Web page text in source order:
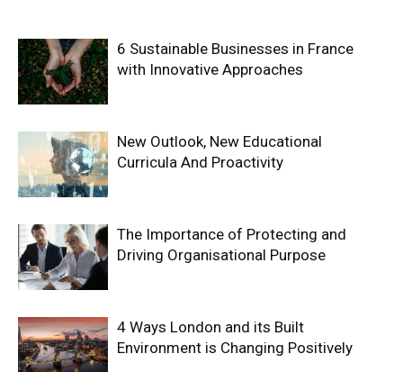
6 Sustainable Businesses in France
with Innovative Approaches
New Outlook, New Educational
Curricula And Proactivity
The Importance of Protecting and
Driving Organisational Purpose
4 Ways London and its Built
Environment is Changing Positively